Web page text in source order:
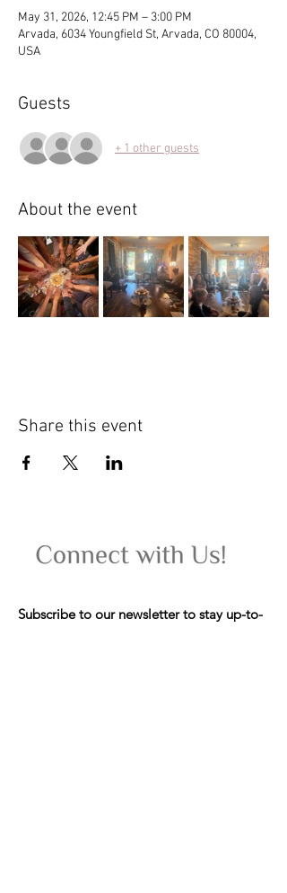
May 31, 2026, 12:45 PM – 3:00 PM
Arvada, 6034 Youngfield St, Arvada, CO 80004,
USA
Guests
+ 1 other guests
About the event
Share this event
Subscribe to our newsletter to stay up-to-